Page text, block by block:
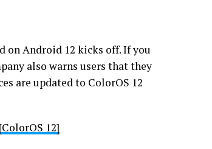
on Android 12 kicks off. If you
also warns users that they
are updated to ColorOS 12
12]